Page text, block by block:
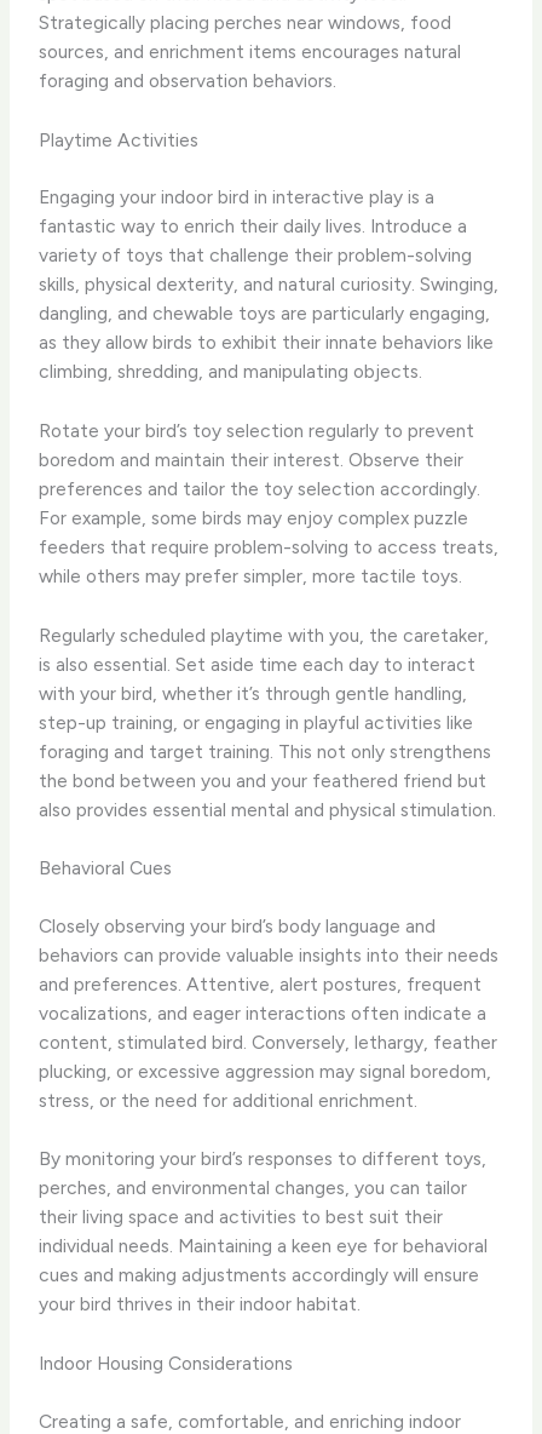
Strategically placing perches near windows, food
sources, and enrichment items encourages natural
foraging and observation behaviors.
Playtime Activities
Engaging your indoor bird in interactive play is a
fantastic way to enrich their daily lives. Introduce a
variety of toys that challenge their problem-solving
skills, physical dexterity, and natural curiosity. Swinging,
dangling, and chewable toys are particularly engaging,
as they allow birds to exhibit their innate behaviors like
climbing, shredding, and manipulating objects.
Rotate your bird’s toy selection regularly to prevent
boredom and maintain their interest. Observe their
preferences and tailor the toy selection accordingly.
For example, some birds may enjoy complex puzzle
feeders that require problem-solving to access treats,
while others may prefer simpler, more tactile toys.
Regularly scheduled playtime with you, the caretaker,
is also essential. Set aside time each day to interact
with your bird, whether it’s through gentle handling,
step-up training, or engaging in playful activities like
foraging and target training. This not only strengthens
the bond between you and your feathered friend but
also provides essential mental and physical stimulation.
Behavioral Cues
Closely observing your bird’s body language and
behaviors can provide valuable insights into their needs
and preferences. ​Attentive, alert postures, frequent
vocalizations, and eager interactions often indicate a
content, stimulated bird. Conversely, lethargy, feather
plucking, or excessive aggression may signal boredom,
stress, or the need for additional enrichment.
By monitoring your bird’s responses to different toys,
perches, and environmental changes, you can tailor
their living space and activities to best suit their
individual needs. Maintaining a keen eye for behavioral
cues and making adjustments accordingly will ensure
your bird thrives in their indoor habitat.
Indoor Housing Considerations
Creating a safe, comfortable, and enriching indoor